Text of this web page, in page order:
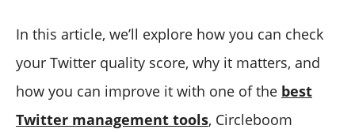
In this article, we’ll explore how you can check
your Twitter quality score, why it matters, and
how you can improve it with one of the best
Twitter management tools, Circleboom